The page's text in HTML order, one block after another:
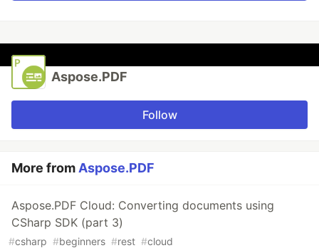
Aspose.PDF
Follow
More fromAspose.PDF
Aspose.PDF Cloud: Converting documents using
CSharp SDK (part 3)
#csharp #beginners #rest #cloud